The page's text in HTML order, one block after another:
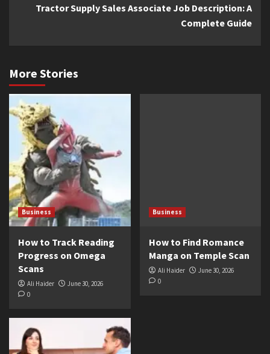
Tractor Supply Sales Associate Job Description: A
Complete Guide
More Stories
Business
How to Track Reading
Progress on Omega
Scans
Ali Haider
June 30, 2026
0
Business
How to Find Romance
Manga on Temple Scan
Ali Haider
June 30, 2026
0